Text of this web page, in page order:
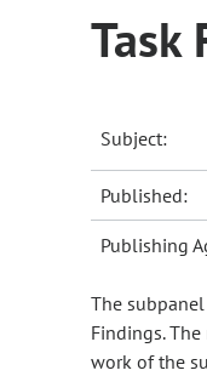
Task
Subject:
Published:
Publishing
The
Findings.
work of the